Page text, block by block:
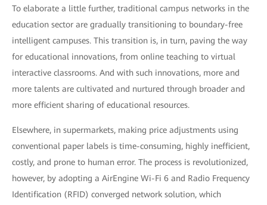
To elaborate a little further, traditional campus networks in the
education sector are gradually transitioning to boundary-free
intelligent campuses. This transition is, in turn, paving the way
for educational innovations, from online teaching to virtual
interactive classrooms. And with such innovations, more and
more talents are cultivated and nurtured through broader and
more efficient sharing of educational resources.
Elsewhere, in supermarkets, making price adjustments using
conventional paper labels is time-consuming, highly inefficient,
costly, and prone to human error. The process is revolutionized,
however, by adopting a AirEngine Wi-Fi 6 and Radio Frequency
Identification (RFID) converged network solution, which